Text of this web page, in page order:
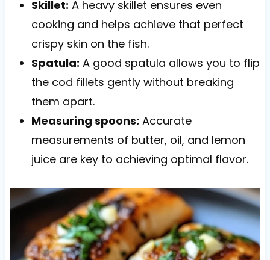
Skillet: A heavy skillet ensures even
cooking and helps achieve that perfect
crispy skin on the fish.
Spatula: A good spatula allows you to flip
the cod fillets gently without breaking
them apart.
Measuring spoons: Accurate
measurements of butter, oil, and lemon
juice are key to achieving optimal flavor.